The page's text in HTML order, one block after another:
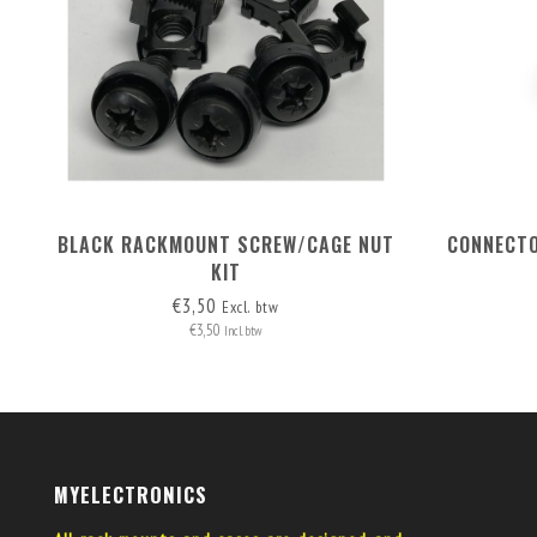
BLACK RACKMOUNT SCREW/CAGE NUT
KIT
€3,50 Excl. btw
€3,50 Incl. btw
MYELECTRONICS